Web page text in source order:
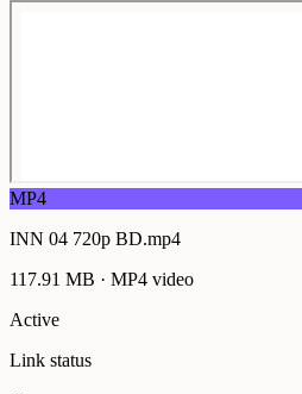
MP4
INN 04 720p BD.mp4
117.91 MB · MP4 video
Active
Link status